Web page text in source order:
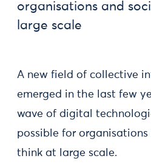
organisations and
large scale
A new field of collective
emerged in the last few
wave of digital
possible for
think at large scale.